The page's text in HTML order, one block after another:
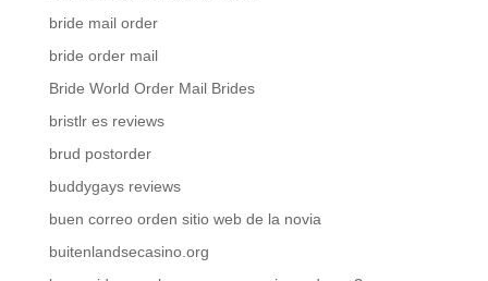
bride mail order
bride order mail
Bride World Order Mail Brides
bristlr es reviews
brud postorder
buddygays reviews
buen correo orden sitio web de la novia
buitenlandsecasino.org